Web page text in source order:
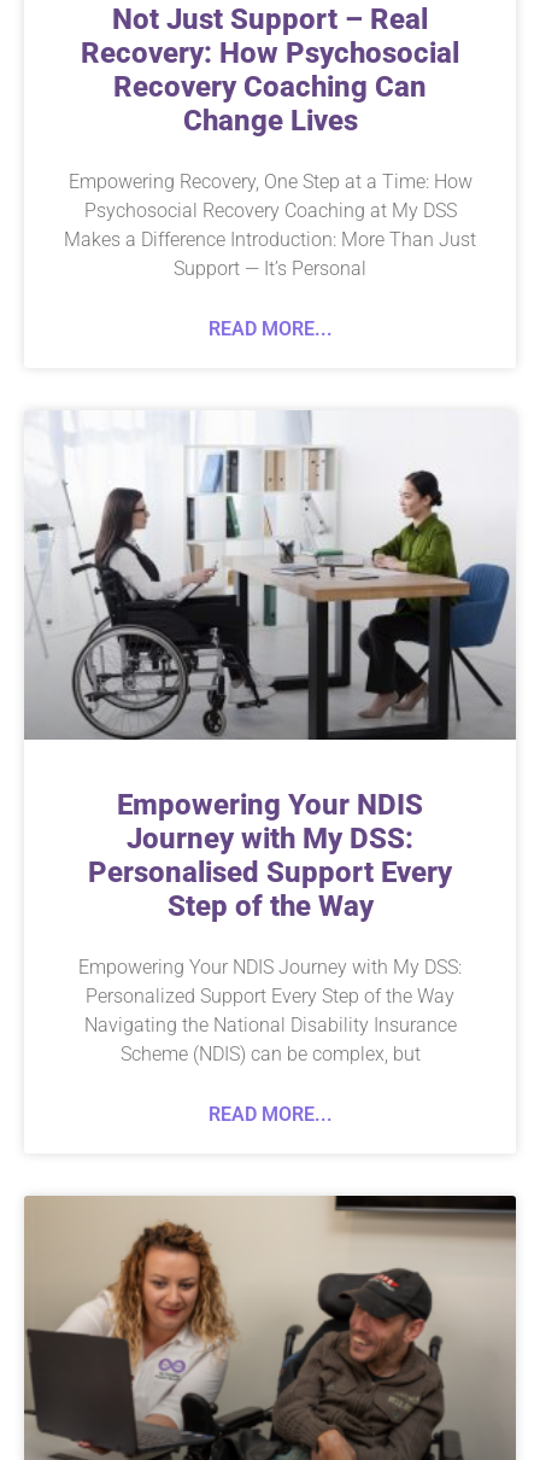
Not Just Support – Real
Recovery: How Psychosocial
Recovery Coaching Can
Change Lives
Empowering Recovery, One Step at a Time: How
Psychosocial Recovery Coaching at My DSS
Makes a Difference Introduction: More Than Just
Support — It’s Personal
READ MORE...
Empowering Your NDIS
Journey with My DSS:
Personalised Support Every
Step of the Way
Empowering Your NDIS Journey with My DSS:
Personalized Support Every Step of the Way
Navigating the National Disability Insurance
Scheme (NDIS) can be complex, but
READ MORE...